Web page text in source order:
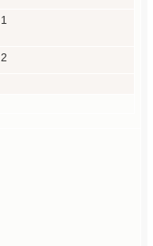
1
2